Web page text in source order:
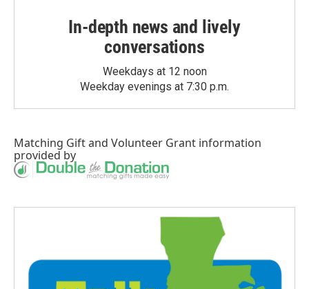
In-depth news and lively
conversations
Weekdays at 12 noon
Weekday evenings at 7:30 p.m.
Matching Giftand Volunteer Grant information
provided by